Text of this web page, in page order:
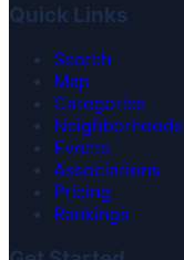
Quick Links
Search
Map
Categories
Neighborhoods
Events
Associations
Pricing
Rankings